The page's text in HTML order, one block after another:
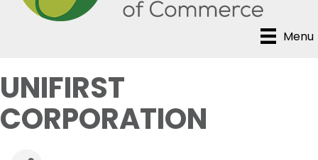
Menu
UNIFIRST
CORPORATION